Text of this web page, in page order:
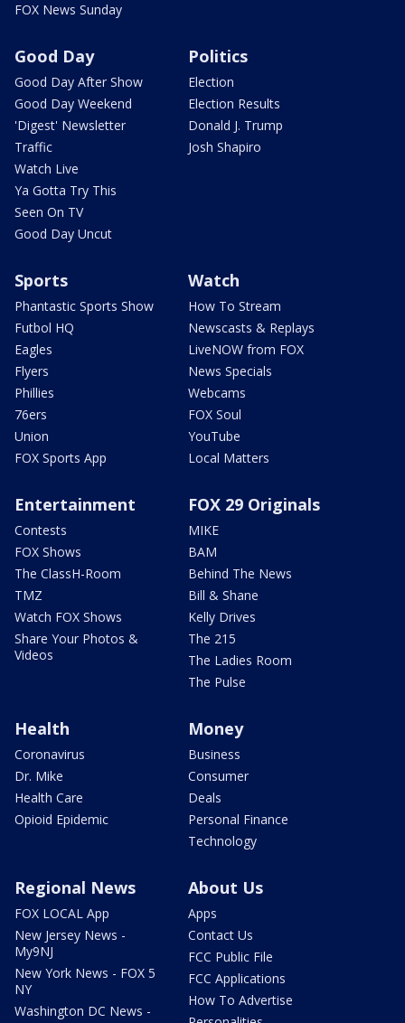
FOX News Sunday
Good Day
Good Day After Show
Good Day Weekend
'Digest' Newsletter
Traffic
Watch Live
Ya Gotta Try This
Seen On TV
Good Day Uncut
Politics
Election
Election Results
Donald J. Trump
Josh Shapiro
Sports
Phantastic Sports Show
Futbol HQ
Eagles
Flyers
Phillies
76ers
Union
FOX Sports App
Watch
How To Stream
Newscasts & Replays
LiveNOW from FOX
News Specials
Webcams
FOX Soul
YouTube
Local Matters
Entertainment
Contests
FOX Shows
The ClassH-Room
TMZ
Watch FOX Shows
Share Your Photos &
Videos
FOX 29 Originals
MIKE
BAM
Behind The News
Bill & Shane
Kelly Drives
The 215
The Ladies Room
The Pulse
Health
Coronavirus
Dr. Mike
Health Care
Opioid Epidemic
Money
Business
Consumer
Deals
Personal Finance
Technology
Regional News
FOX LOCAL App
New Jersey News -
My9NJ
New York News - FOX 5
NY
Washington DC News -
About Us
Apps
Contact Us
FCC Public File
FCC Applications
How To Advertise